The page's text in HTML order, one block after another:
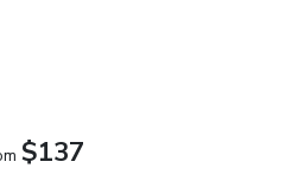
$137